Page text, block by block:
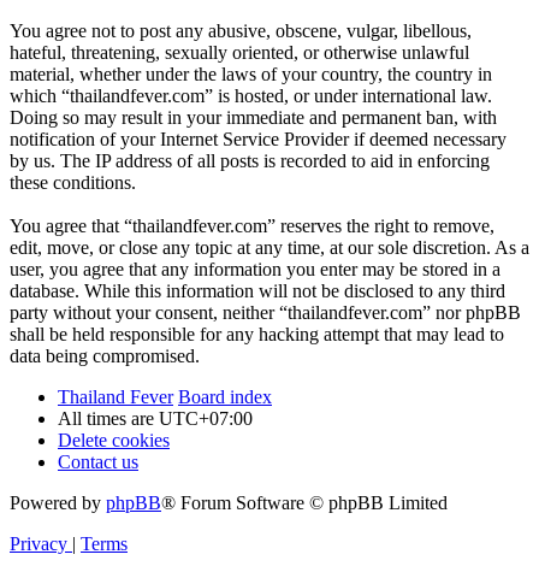
You agree not to post any abusive, obscene, vulgar, libellous,
hateful, threatening, sexually oriented, or otherwise unlawful
material, whether under the laws of your country, the country in
which “thailandfever.com” is hosted, or under international law.
Doing so may result in your immediate and permanent ban, with
notification of your Internet Service Provider if deemed necessary
by us. The IP address of all posts is recorded to aid in enforcing
these conditions.
You agree that “thailandfever.com” reserves the right to remove,
edit, move, or close any topic at any time, at our sole discretion. As a
user, you agree that any information you enter may be stored in a
database. While this information will not be disclosed to any third
party without your consent, neither “thailandfever.com” nor phpBB
shall be held responsible for any hacking attempt that may lead to
data being compromised.
Thailand Fever Board index
All times are UTC+07:00
Delete cookies
Contact us
Powered by phpBB® Forum Software © phpBB Limited
Privacy | Terms